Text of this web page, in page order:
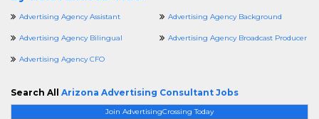
Join AdvertisingCrossing Today
Advertising Agency Assistant Advertising Agency Background
Advertising Agency Bilingual Advertising Agency Broadcast Producer
Advertising Agency CFO
Search All Arizona Advertising Consultant Jobs